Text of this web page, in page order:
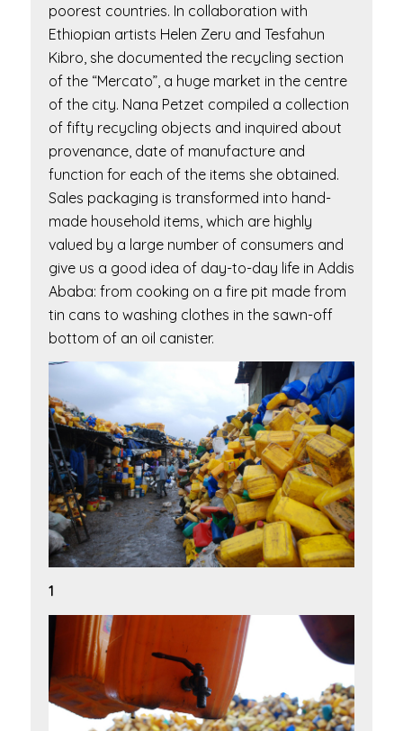
poorest countries. In collaboration with
Ethiopian artists Helen Zeru and Tesfahun
Kibro, she documented the recycling section
of the “Mercato”, a huge market in the centre
of the city. Nana Petzet compiled a collection
of fifty recycling objects and inquired about
provenance, date of manufacture and
function for each of the items she obtained.
Sales packaging is transformed into hand-
made household items, which are highly
valued by a large number of consumers and
give us a good idea of day-to-day life in Addis
Ababa: from cooking on a fire pit made from
tin cans to washing clothes in the sawn-off
bottom of an oil canister.
1